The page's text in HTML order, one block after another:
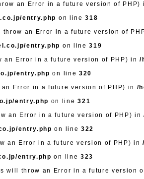
an Error in a future version of PHP)
entry.php on line318
an Error in a future version of
entry.php on line319
an Error in a future version of PHP) in/
entry.php on line 320
Error in a future version of PHP) in /
entry.php on line321
an Error in a future version of PHP) in
entry.php on line 322
an Error in a future version of PHP) in
entry.php on line 323
will throw an Error in a future version